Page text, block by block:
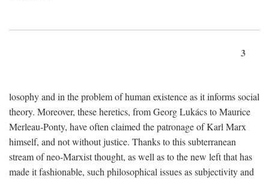
3
losophy and in the problem of human existence as it informs social
theory. Moreover, these heretics, from Georg Lukács to Maurice
Merleau-Ponty, have often claimed the patronage of Karl Marx
himself, and not without justice. Thanks to this subterranean
stream of neo-Marxist thought, as well as to the new left that has
made it fashionable, such philosophical issues as subjectivity and